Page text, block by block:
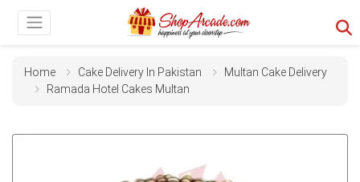
Home Cake Delivery In Pakistan
Multan Cake Delivery
Ramada Hotel Cakes Multan